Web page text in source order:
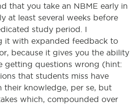
that you take an NBME early in
at least several weeks before
study period. I
it with expanded feedback to
because it gives you the ability
getting questions wrong (hint:
that students miss have
knowledge, per se, but
which, compounded over